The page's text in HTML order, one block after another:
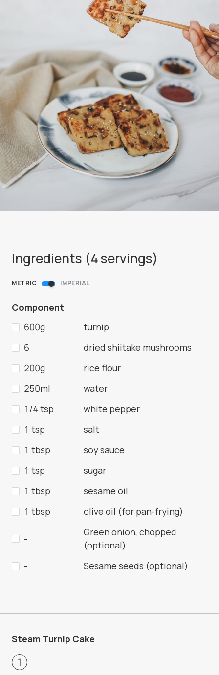
Ingredients (4servings)
METRIC IMPERIAL
Component
600g
turnip
6
dried shiitake mushrooms
200g
rice flour
250ml
water
1/4 tsp
white pepper
1 tsp
salt
1 tbsp
soy sauce
1 tsp
sugar
1 tbsp
sesame oil
1 tbsp
olive oil (for pan-frying)
-
Green onion, chopped
(optional)
-
Sesame seeds (optional)
Steam Turnip Cake